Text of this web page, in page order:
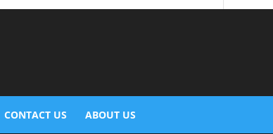
CONTACT US ABOUT US